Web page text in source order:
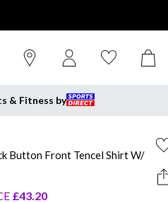
& Fitness by
Button Front Tencel Shirt W/
£43.20